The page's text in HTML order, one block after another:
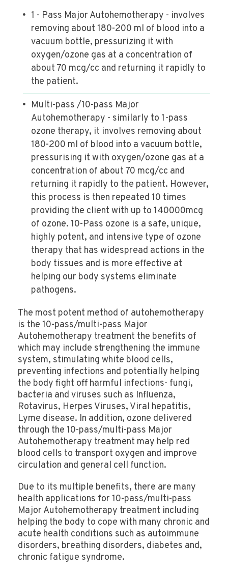
1 - Pass Major Autohemotherapy - involves
removing about 180-200 ml of blood into a
vacuum bottle, pressurizing it with
oxygen/ozone gas at a concentration of
about 70 mcg/cc and returning it rapidly to
the patient.
Multi-pass /10-pass Major
Autohemotherapy - similarly to 1-pass
ozone therapy, it involves removing about
180-200 ml of blood into a vacuum bottle,
pressurising it with oxygen/ozone gas at a
concentration of about 70 mcg/cc and
returning it rapidly to the patient. However,
this process is then repeated 10 times
providing the client with up to 140000mcg
of ozone. 10-Pass ozone is a safe, unique,
highly potent, and intensive type of ozone
therapy that has widespread actions in the
body tissues and is more effective at
helping our body systems eliminate
pathogens.
The most potent method of autohemotherapy
is the 10-pass/multi-pass Major
Autohemotherapy treatment the benefits of
which may include strengthening the immune
system, stimulating white blood cells,
preventing infections and potentially helping
the body fight off harmful infections- fungi,
bacteria and viruses such as Influenza,
Rotavirus, Herpes Viruses, Viral hepatitis,
Lyme disease. In addition, ozone delivered
through the 10-pass/multi-pass Major
Autohemotherapy treatment may help red
blood cells to transport oxygen and improve
circulation and general cell function.
Due to its multiple benefits, there are many
health applications for 10-pass/multi-pass
Major Autohemotherapy treatment including
helping the body to cope with many chronic and
acute health conditions such as autoimmune
disorders, breathing disorders, diabetes and,
chronic fatigue syndrome.